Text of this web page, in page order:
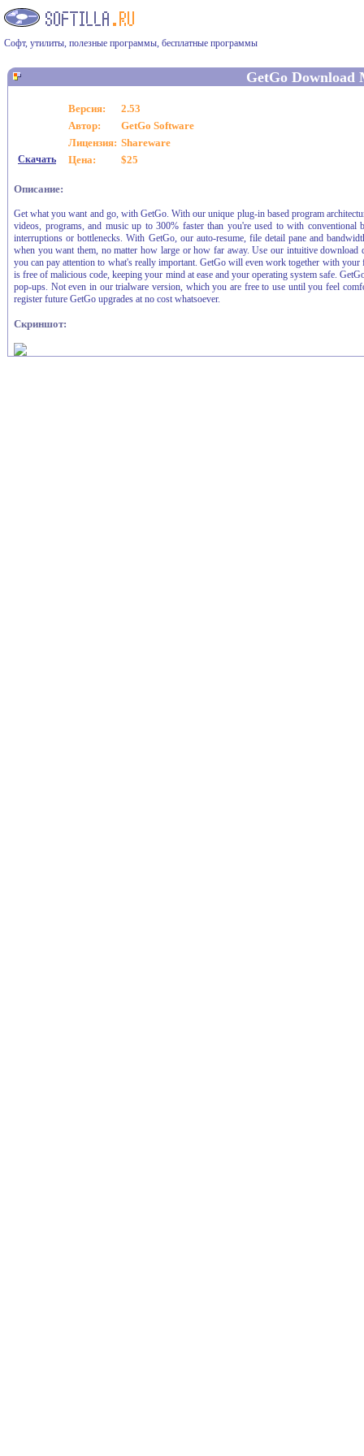
Софт, утилиты, полезные программы, бесплатные программы
GetGo Download
Версия:
2.53
Автор:
GetGo Software
Лицензия: Shareware
Скачать Цена: $25
Описание:
Get what you want and go, with GetGo. With our unique plug-in based program
videos, programs, and music up to 300% faster than you're used to with
interruptions or bottlenecks. With GetGo, our auto-resume, file detail pane and
when you want them, no matter how large or how far away. Use our intuitive download
you can pay attention to what's really important. GetGo will even work together with
is free of malicious code, keeping your mind at ease and your operating system safe.
pop-ups. Not even in our trialware version, which you are free to use until you feel
register future GetGo upgrades at no cost whatsoever.
Скриншот: